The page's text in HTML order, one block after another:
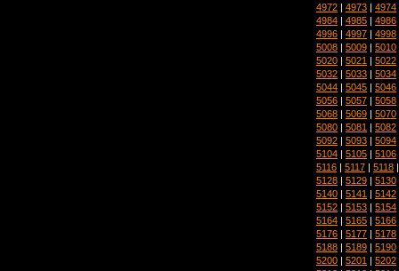
4972 | 4973 | 4974
4984 | 4985 | 4986
4996 | 4997 | 4998
5008 | 5009 | 5010
5020 | 5021 | 5022
5032 | 5033 | 5034
5044 | 5045 | 5046
5056 | 5057 | 5058
5068 | 5069 | 5070
5080 | 5081 | 5082
5092 | 5093 | 5094
5104 | 5105 | 5106
5116 | 5117 | 5118
5128 | 5129 | 5130
5140 | 5141 | 5142
5152 | 5153 | 5154
5164 | 5165 | 5166
5176 | 5177 | 5178
5188 | 5189 | 5190
5200 | 5201 | 5202